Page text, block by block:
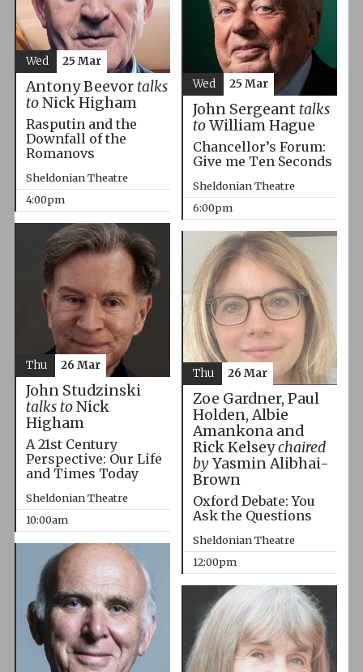
Antony Beevor talks
toNick Higham
Rasputin and the
Downfall of the
Romanovs
Sheldonian Theatre
4:00pm
Wed 25 Mar
John Sergeant talks
toWilliam Hague
Chancellor’s Forum:
Give me Ten Seconds
Sheldonian Theatre
6:00pm
Wed 25 Mar
John Studzinski
talks toNick
Higham
A 21st Century
Perspective: Our Life
and Times Today
Sheldonian Theatre
10:00am
Thu 26 Mar
Zoe Gardner, Paul
Holden, Albie
Amankona and
Rick Kelseychaired
byYasmin Alibhai-
Brown
Oxford Debate: You
Ask the Questions
Sheldonian Theatre
12:00pm
Thu 26 Mar